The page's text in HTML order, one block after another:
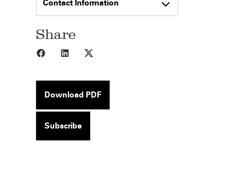
Contact Information
Share
Share to Facebook
Share to LinkedIn
Download PDF
Subscribe